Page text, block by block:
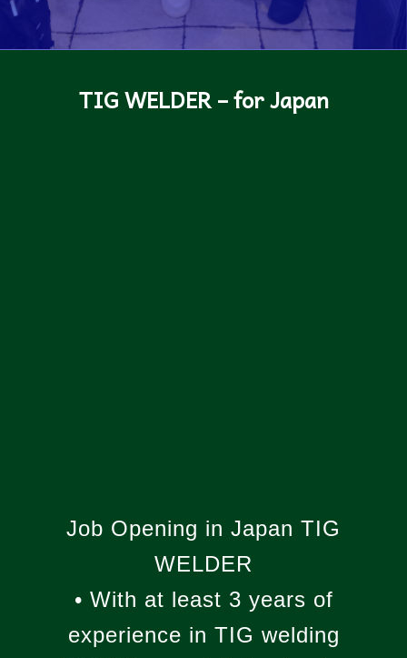
TIG WELDER – for Japan
Job Opening in Japan TIG
WELDER
• With at least 3 years of
experience in TIG welding